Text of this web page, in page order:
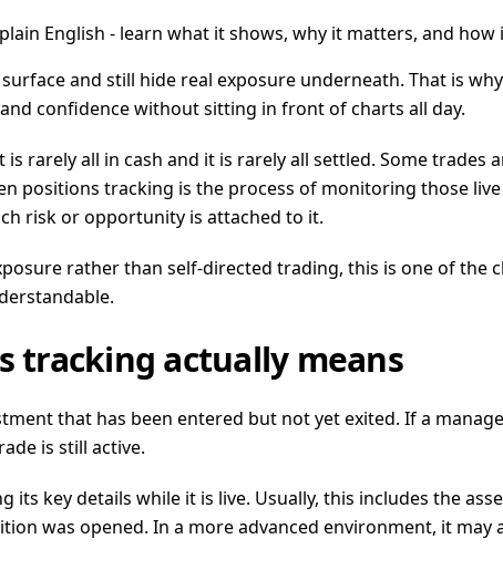
English - learn what it shows, why it matters, and
and still hide real exposure underneath. That is
confidence without sitting in front of charts all day.
rarely all in cash and it is rarely all settled. Some
positions tracking is the process of monitoring those
risk or opportunity is attached to it.
rather than self-directed trading, this is one of
tracking actually means
that has been entered but not yet exited. If a
is still active.
its key details while it is live. Usually, this includes the
was opened. In a more advanced environment, it